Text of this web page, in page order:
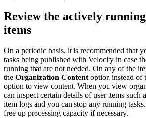
Review the actively
items
On a periodic basis, it is recommended that
tasks being published with Velocity in case
running that are not needed. On any of the
the Organization Content option instead of
option to view content. When you view
can inspect certain details of user items such
item logs and you can stop any running
free up processing capacity if necessary.